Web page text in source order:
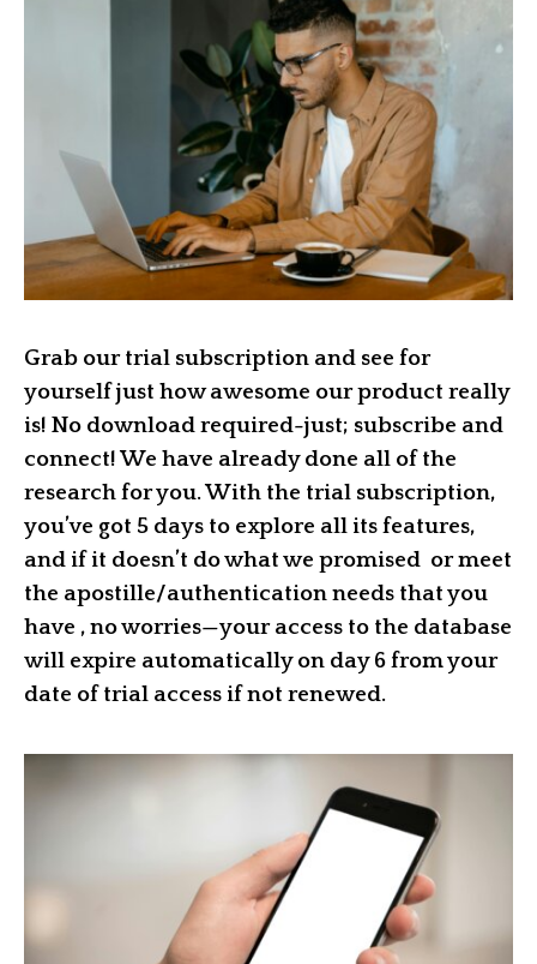
Grab our trial subscription and see for
yourself just how awesome our product really
is! No download required-just; subscribe and
connect! We have already done all of the
research for you. With the trial subscription,
you’ve got 5 days to explore all its features,
and if it doesn’t do what we promised or meet
the apostille/authentication needs that you
have , no worries—your access to the database
will expire automatically on day 6 from your
date of trial access if not renewed.